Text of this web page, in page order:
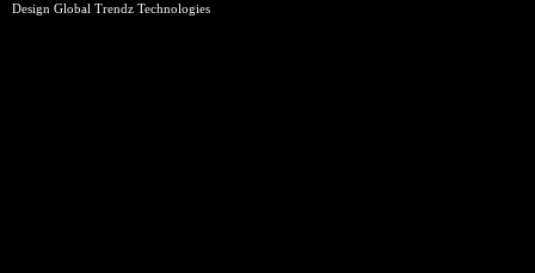
Design Global Trendz Technologies